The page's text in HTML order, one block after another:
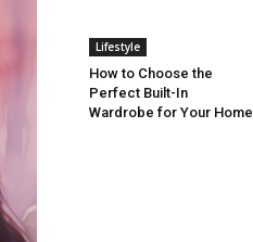
Lifestyle
How to Choose the
Perfect Built-In
Wardrobe for Your Home